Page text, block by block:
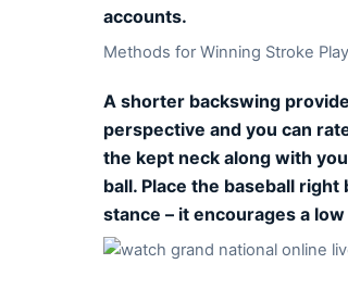
accounts.
Methods for Winning Stroke Play
A shorter backswing
perspective and you can
the kept neck along with
ball. Place the baseball
stance – it encourages a